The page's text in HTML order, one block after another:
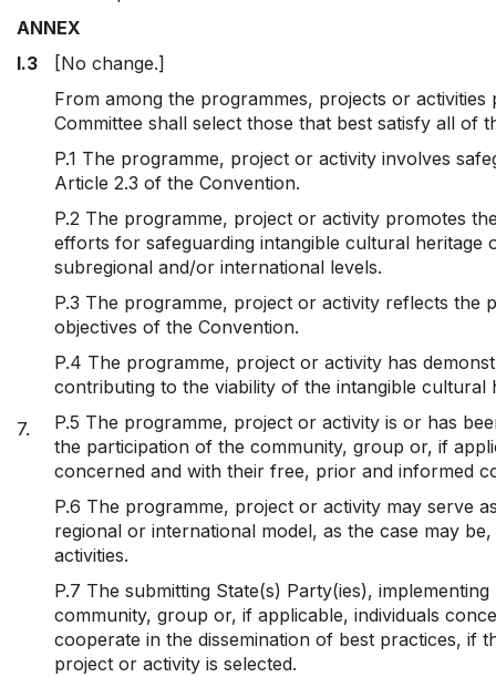
ANNEX
I.3
[No change.]
7.
From among the programmes, projects or activities
Committee shall select those that best satisfy all of
P.1 The programme, project or activity involves
Article 2.3 of the Convention.
P.2 The programme, project or activity promotes
efforts for safeguarding intangible cultural heritage
subregional and/or international levels.
P.3 The programme, project or activity reflects the
objectives of the Convention.
P.4 The programme, project or activity has
contributing to the viability of the intangible cultural
P.5 The programme, project or activity is or has
the participation of the community, group or, if
concerned and with their free, prior and informed
P.6 The programme, project or activity may serve
regional or international model, as the case may
activities.
P.7 The submitting State(s) Party(ies),
community, group or, if applicable, individuals
cooperate in the dissemination of best practices, if
project or activity is selected.